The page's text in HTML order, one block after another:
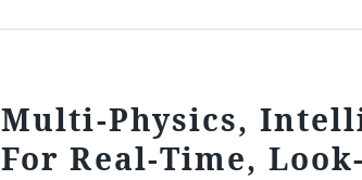
Multi-Physics,
For Real-Time,